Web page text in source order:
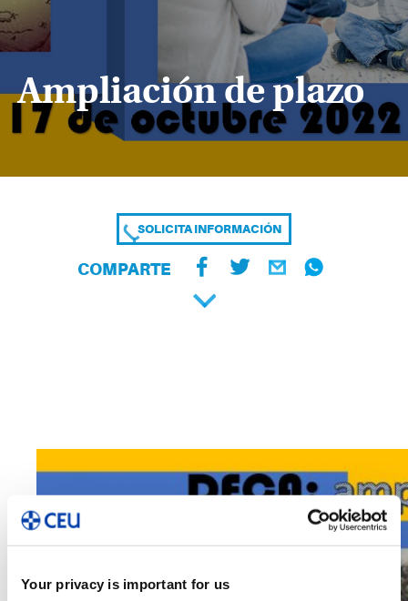
Your privacy is important for us
Ampliación de plazo
SOLICITA INFORMACIÓN
COMPARTE